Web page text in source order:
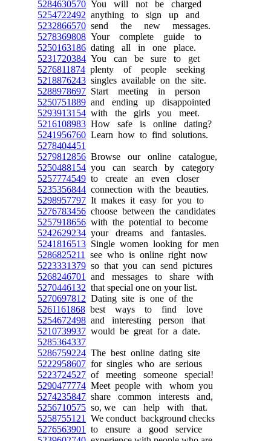
5284630570 You will not be charged
5254722492 anything to sign up and
5232866570 send the new messages.
5278369808 Your complete guide to
5250163186 dating all in one place.
5231720384 You can be sure to get
5276811874 plenty of people seeking
5218876243 singles available on the site.
5288978697 Start meeting in person
5250751889 and ending up disappointed
5293913154 with the girls you meet.
5216108983 How safe is online dating?
5241956760 Learn how to find solutions.
5278404451
5279812856 Browse our online catalogue,
5250488154 you can search by category
5257774549 to create an even closer
5235356844 connection with the beauties.
5298957797 It makes it easy for you to
5276783456 choose between the candidates
5257918656 with the potential to become
5242629234 your dreams and fantasies.
5241816513 Single women looking for men
5286825211
see who is online right now
5223331379 so that you can send pictures
5268246701
and messages to share with
5270446132 that special one on your list.
5270697812 Dating site is one of the
5261161868 best ways to find love
5254672498 and interesting person that
5210739937 would be great for a date.
5285364337
5286759224 The best online dating site
5222958607 for singles who are serious
5223724527 of meeting someone special!
5290477774 Meet people with whom you
5274235847 share common interests and,
5256710575 so, we can help with that.
5258755121
We conduct background checks
5276563901
to ensure a good service